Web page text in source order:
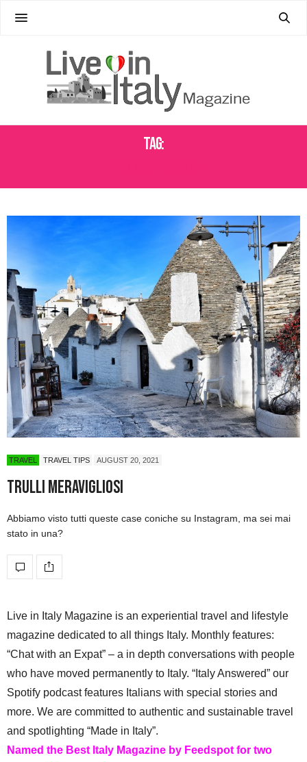
Tag:
TRAVEL TRAVEL TIPS AUGUST 20, 2021
Trulli Meravigliosi
Abbiamo visto tutti queste case coniche su Instagram, ma sei mai
stato in una?
Live in Italy Magazine is an experiential travel and lifestyle
magazine dedicated to all things Italy. Monthly features:
“Chat with an Expat” – a in depth conversations with people
who have moved permanently to Italy. “Italy Answered” our
Spotify podcast features Italians with special stories and
more. We are committed to authentic and sustainable travel
and spotlighting “Made in Italy”.
Named the Best Italy Magazine by Feedspot for two